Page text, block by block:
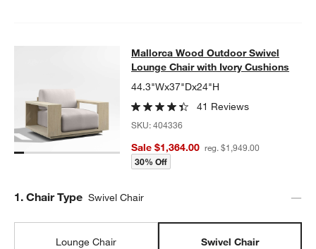
Mallorca Wood Outdoor Swivel
MALLORCA WOOD OUTDOOR SWIVEL LOUNGE CHAIR WITH
Mallorca Wood Outdoor Swivel
Lounge Chair with Ivory Cushions
44.3"Wx37"Dx24"H
41 Reviews
SKU:404336
Sale $1,364.00 reg. $1,949.00
30% Off
Step
1. Chair Type Swivel Chair
Lounge Chair Swivel Chair